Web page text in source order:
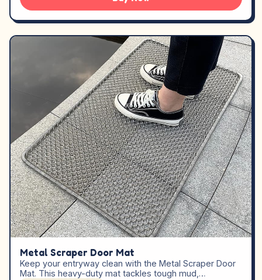
Metal Scraper Door Mat
Keep your entryway clean with the Metal Scraper Door
Mat. This heavy-duty mat tackles tough mud,…